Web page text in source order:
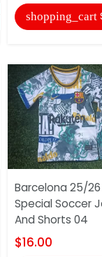
shopping_cart
Barcelona 25/26
Special Soccer
And Shorts 04
$16.00